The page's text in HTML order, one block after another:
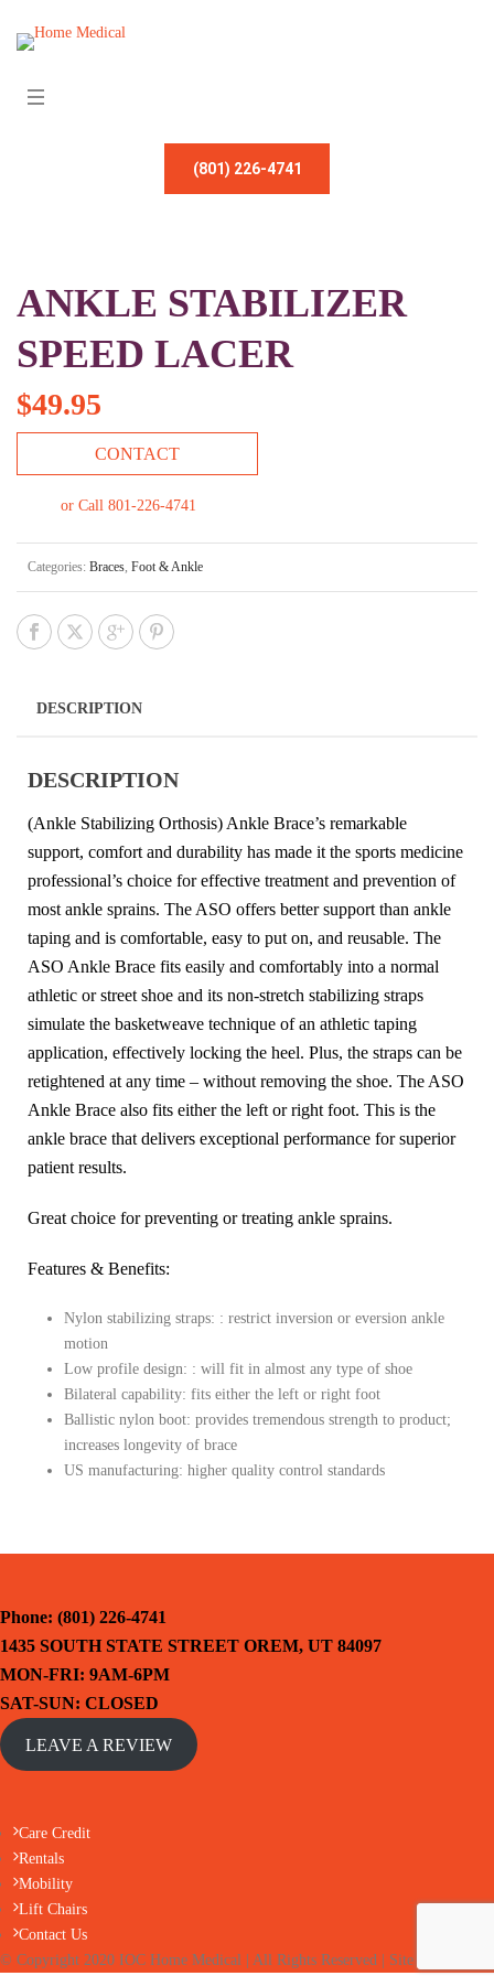
(801) 226-4741
ANKLE STABILIZER
SPEED LACER
$49.95
CONTACT
or Call 801-226-4741
Categories: Braces, Foot & Ankle
DESCRIPTION
DESCRIPTION
(Ankle Stabilizing Orthosis) Ankle Brace’s remarkable
support, comfort and durability has made it the sports medicine
professional’s choice for effective treatment and prevention of
most ankle sprains. The ASO offers better support than ankle
taping and is comfortable, easy to put on, and reusable. The
ASO Ankle Brace fits easily and comfortably into a normal
athletic or street shoe and its non-stretch stabilizing straps
simulate the basketweave technique of an athletic taping
application, effectively locking the heel. Plus, the straps can be
retightened at any time – without removing the shoe. The ASO
Ankle Brace also fits either the left or right foot. This is the
ankle brace that delivers exceptional performance for superior
patient results.
Great choice for preventing or treating ankle sprains.
Features & Benefits:
Nylon stabilizing straps: : restrict inversion or eversion ankle
motion
Low profile design: : will fit in almost any type of shoe
Bilateral capability: fits either the left or right foot
Ballistic nylon boot: provides tremendous strength to product;
increases longevity of brace
US manufacturing: higher quality control standards
Phone: (801) 226-4741
1435 SOUTH STATE STREET OREM, UT 84097
MON-FRI: 9AM-6PM
SAT-SUN: CLOSED
LEAVE A REVIEW
Care Credit
Rentals
Mobility
Lift Chairs
Contact Us
© Copyright 2020 IOC Home Medical | All Rights Reserved | Site by HelloIT